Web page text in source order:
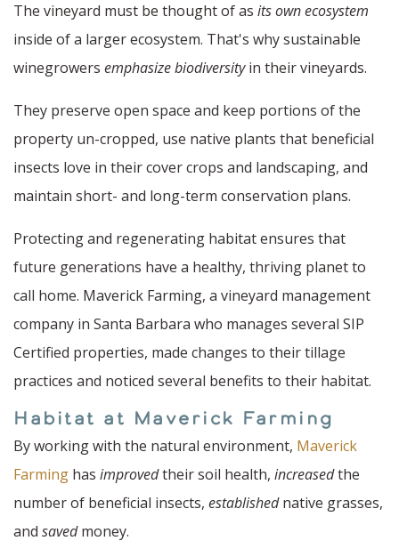
The vineyard must be thought of as its own ecosystem
inside of a larger ecosystem. That's why sustainable
winegrowers emphasize biodiversityin their vineyards.
They preserve open space and keep portions of the
property un-cropped, use native plants that beneficial
insects love in their cover crops and landscaping, and
maintain short- and long-term conservation plans.
Protecting and regenerating habitat ensures that
future generations have a healthy, thriving planet to
call home. Maverick Farming, a vineyard management
company in Santa Barbara who manages several SIP
Certified properties, made changes to their tillage
practices and noticed several benefits to their habitat.
Habitat at Maverick Farming
By working with the natural environment, Maverick
Farming has improvedtheir soil health, increasedthe
number of beneficial insects, establishednative grasses,
and savedmoney.